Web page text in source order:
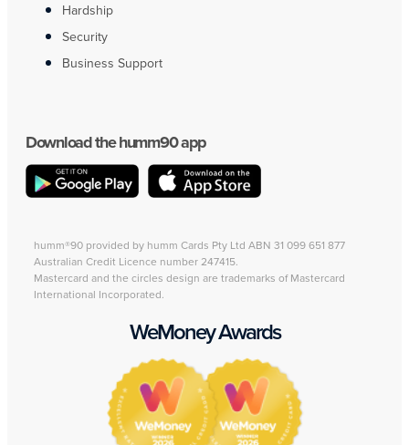
Hardship
Security
Business Support
Download the humm90 app
humm®90 provided by humm Cards Pty Ltd ABN 31 099 651 877
Australian Credit Licence number 247415.
Mastercard and the circles design are trademarks of Mastercard
International Incorporated.
WeMoney Awards